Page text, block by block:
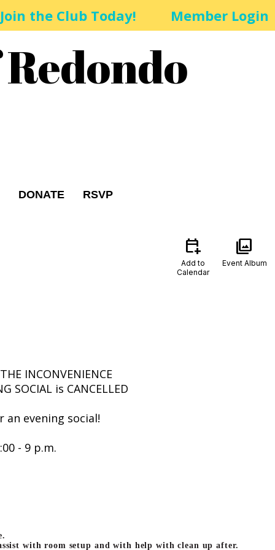
Join the Club Today! Member Login
DONATE RSVP
calendar_add_on
Add to
Calendar
photo_library
Event Album
INCONVENIENCE
SOCIAL is CANCELLED
an evening social!
- 9 p.m.
with room setup and with help with clean up after.